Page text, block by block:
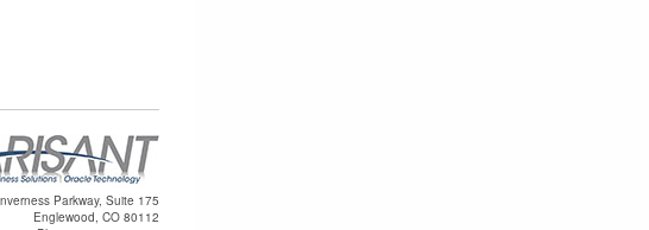
Parkway, Suite 175
Englewood, CO 80112